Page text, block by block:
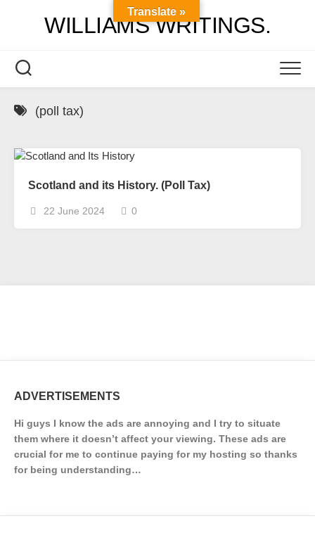
WILLIAMS WRITINGS.
(poll tax)
Scotland and its History. (Poll Tax)
22 June 2024 0
ADVERTISEMENTS
Hi guys I know the ads are annoying and I try to situate
them where it doesn’t affect your viewing. These ads are
crucial for me to continue paying for my hosting so thanks
for being understanding…
Translate »